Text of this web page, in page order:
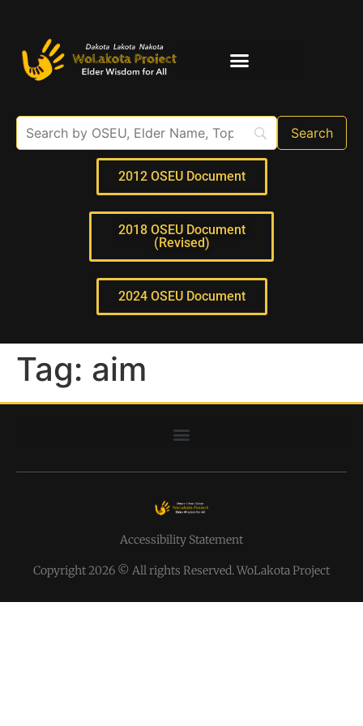
2012 OSEU Document
2018 OSEU Document
(Revised)
2024 OSEU Document
Tag: aim
Accessibility Statement
Copyright 2026 © All rights Reserved. WoLakota Project